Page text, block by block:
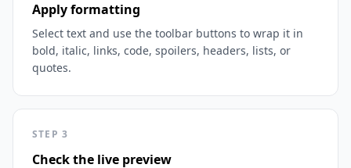
Apply formatting
Select text and use the toolbar buttons to wrap it in
bold, italic, links, code, spoilers, headers, lists, or
quotes.
STEP 3
Check the live preview